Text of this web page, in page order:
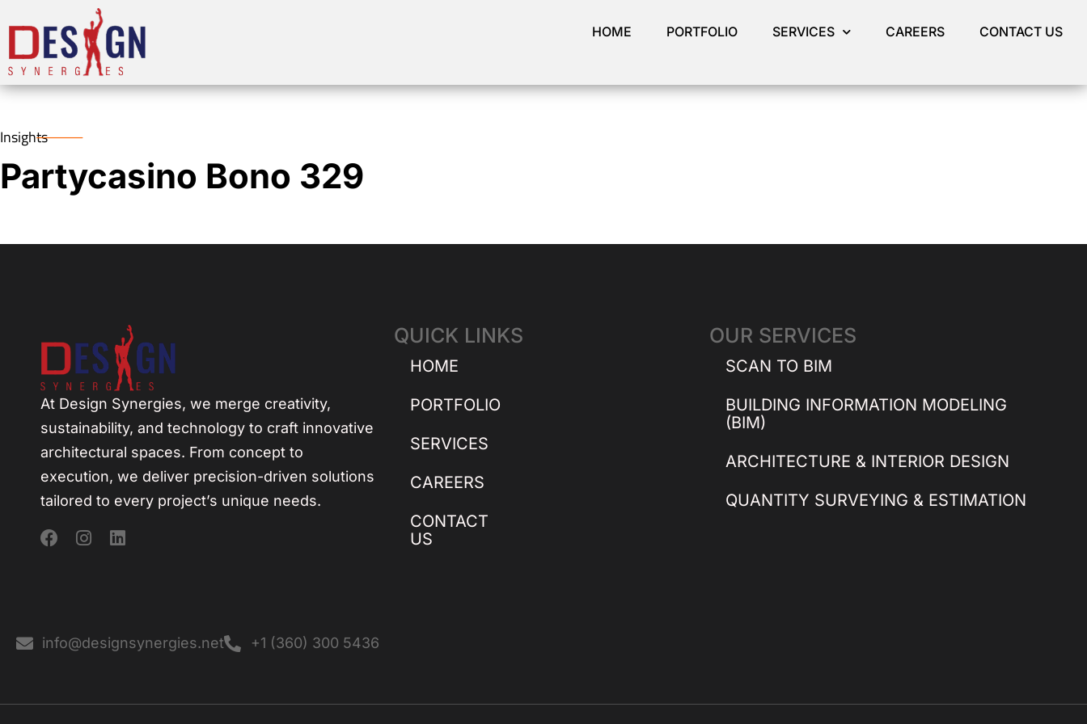
HOME PORTFOLIO SERVICES CAREERS CONTACT US
Insights
Partycasino Bono 329
At Design Synergies, we merge creativity,
sustainability, and technology to craft innovative
architectural spaces. From concept to
execution, we deliver precision-driven solutions
tailored to every project’s unique needs.
QUICK LINKS
HOME
PORTFOLIO
SERVICES
CAREERS
CONTACT
US
OUR SERVICES
SCAN TO BIM
BUILDING INFORMATION MODELING
(BIM)
ARCHITECTURE & INTERIOR DESIGN
QUANTITY SURVEYING & ESTIMATION
info@designsynergies.net +1 (360) 300 5436